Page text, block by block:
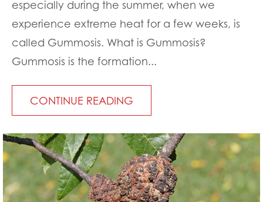
especially during the summer, when we
experience extreme heat for a few weeks, is
called Gummosis. What is Gummosis?
Gummosis is the formation...
CONTINUE READING